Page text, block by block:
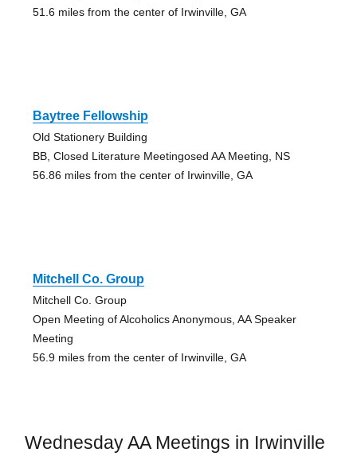
51.6 miles from the center of Irwinville, GA
Baytree Fellowship
Old Stationery Building
BB, Closed Literature Meetingosed AA Meeting, NS
56.86 miles from the center of Irwinville, GA
Mitchell Co. Group
Mitchell Co. Group
Open Meeting of Alcoholics Anonymous, AA Speaker
Meeting
56.9 miles from the center of Irwinville, GA
Wednesday AA Meetings in Irwinville